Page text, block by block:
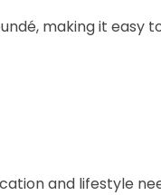
making it easy
and lifestyle